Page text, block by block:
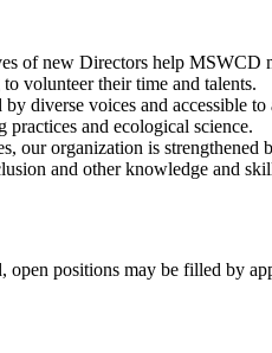
of new Directors help MSWCD
volunteer their time and talents.
diverse voices and accessible
and ecological science.
our organization is
and other knowledge and
positions may be filled by